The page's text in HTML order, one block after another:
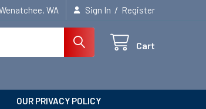
WA Sign In / Register
Cart
OUR PRIVACY POLICY